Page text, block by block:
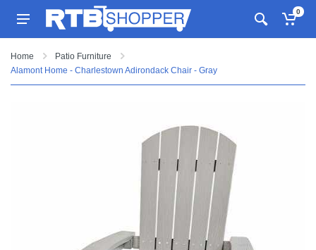
0
Home
Patio Furniture
Alamont Home - Charlestown Adirondack Chair - Gray